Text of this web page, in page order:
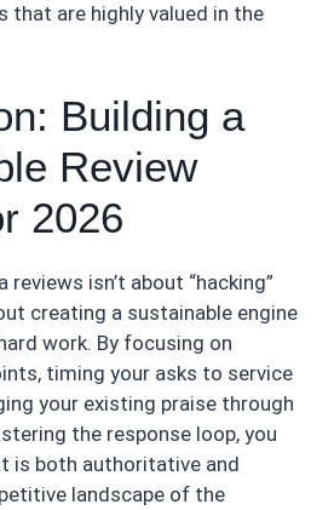
are highly valued in the
Building a
Review
2026
isn’t about “hacking”
creating a sustainable engine
work. By focusing on
timing your asks to service
your existing praise through
the response loop, you
is both authoritative and
landscape of the